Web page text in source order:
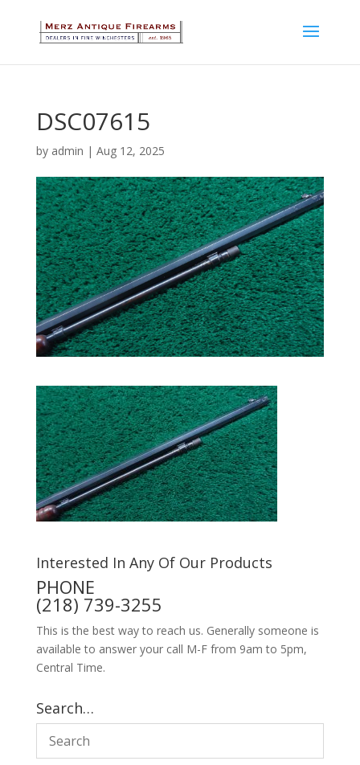
DSC07615
by admin | Aug 12, 2025
Interested In Any Of Our Products
PHONE
(218) 739-3255
This is the best way to reach us. Generally someone is
available to answer your call M-F from 9am to 5pm,
Central Time.
Search…